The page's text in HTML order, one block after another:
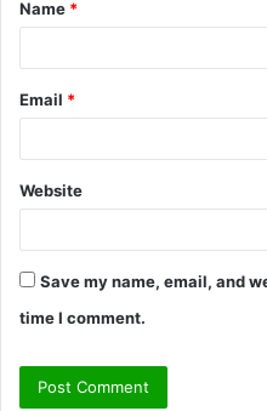
*
Name *
Email *
Website
Save my name, email, and
time I comment.